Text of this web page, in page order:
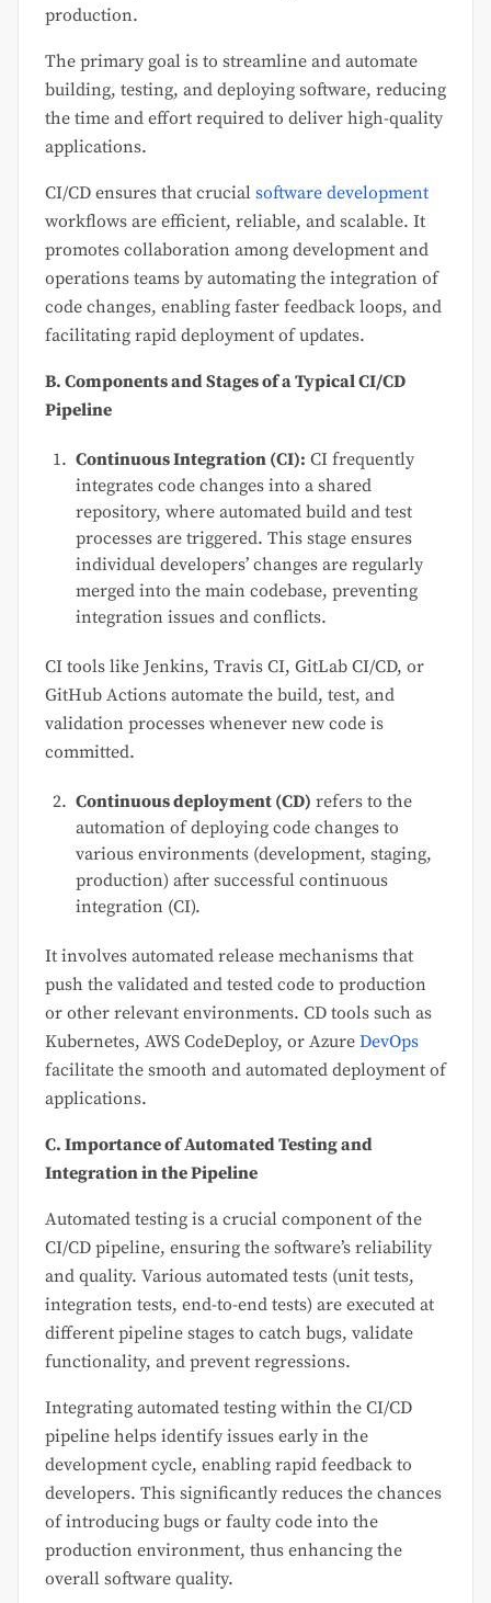
production.
The primary goal is to streamline and automate
building, testing, and deploying software, reducing
the time and effort required to deliver high-quality
applications.
CI/CD ensures that crucial software development
workflows are efficient, reliable, and scalable. It
promotes collaboration among development and
operations teams by automating the integration of
code changes, enabling faster feedback loops, and
facilitating rapid deployment of updates.
B. Components and Stages of a Typical CI/CD
Pipeline
Continuous Integration (CI): CI frequently
integrates code changes into a shared
repository, where automated build and test
processes are triggered. This stage ensures
individual developers’ changes are regularly
merged into the main codebase, preventing
integration issues and conflicts.
CI tools like Jenkins, Travis CI, GitLab CI/CD, or
GitHub Actions automate the build, test, and
validation processes whenever new code is
committed.
Continuous deployment (CD) refers to the
automation of deploying code changes to
various environments (development, staging,
production) after successful continuous
integration (CI).
It involves automated release mechanisms that
push the validated and tested code to production
or other relevant environments. CD tools such as
Kubernetes, AWS CodeDeploy, or Azure DevOps
facilitate the smooth and automated deployment of
applications.
C. Importance of Automated Testing and
Integration in the Pipeline
Automated testing is a crucial component of the
CI/CD pipeline, ensuring the software’s reliability
and quality. Various automated tests (unit tests,
integration tests, end-to-end tests) are executed at
different pipeline stages to catch bugs, validate
functionality, and prevent regressions.
Integrating automated testing within the CI/CD
pipeline helps identify issues early in the
development cycle, enabling rapid feedback to
developers. This significantly reduces the chances
of introducing bugs or faulty code into the
production environment, thus enhancing the
overall software quality.